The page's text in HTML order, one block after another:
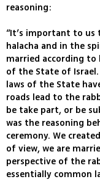
reasoning:
“It’s important to
halacha and in the
married according
of the State of
laws of the State
roads lead to the
be take part, or be
was the reasoning
ceremony. We
of view, we are
perspective of the
essentially common